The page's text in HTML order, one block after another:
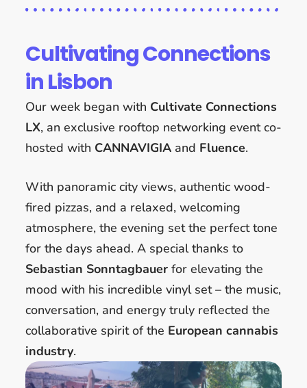
Cultivating Connections
in Lisbon
Our week began with Cultivate Connections
LX, an exclusive rooftop networking event co-
hosted with CANNAVIGIAand Fluence.
With panoramic city views, authentic wood-
fired pizzas, and a relaxed, welcoming
atmosphere, the evening set the perfect tone
for the days ahead. A special thanks to
Sebastian Sonntagbauerfor elevating the
mood with his incredible vinyl set – the music,
conversation, and energy truly reflected the
collaborative spirit of the European cannabis
industry.